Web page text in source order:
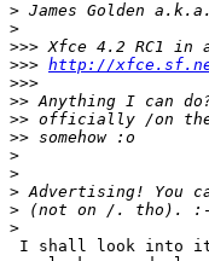
>
>
>>> Xfce 4.2 RC1 in
>>> http://
>>>
>>
>>
>>
>
>
>
>
>